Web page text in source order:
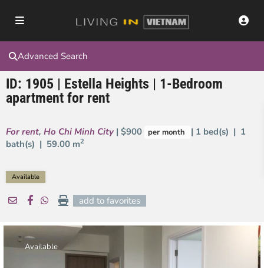
Advanced Search
ID: 1905 | Estella Heights | 1-Bedroom
apartment for rent
For rent, Ho Chi Minh City | $900 per month
| 1 bed(s) | 1
bath(s) | 59.00 m2
Available
add to favorites
Available